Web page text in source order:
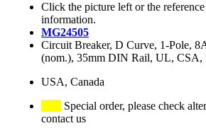
Click the picture left or the
information.
MG24505
Circuit Breaker, D Curve, 1-Pole,
(nom.), 35mm DIN Rail, UL,
USA, Canada
Special order, please check
contact us